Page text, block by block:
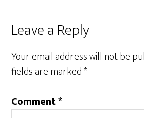
Leave a Reply
Your email address will not be
fields are marked*
Comment*